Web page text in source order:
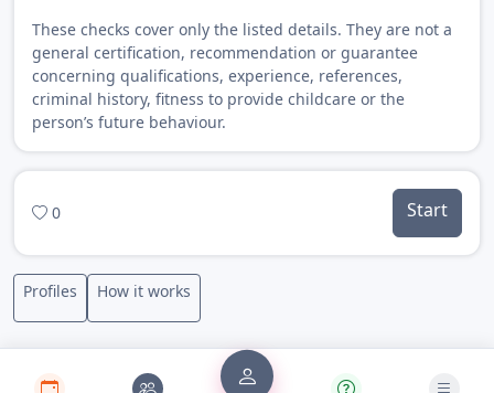
These checks cover only the listed details. They are not a
general certification, recommendation or guarantee
concerning qualifications, experience, references,
criminal history, fitness to provide childcare or the
person’s future behaviour.
0 Start
Profiles How it works